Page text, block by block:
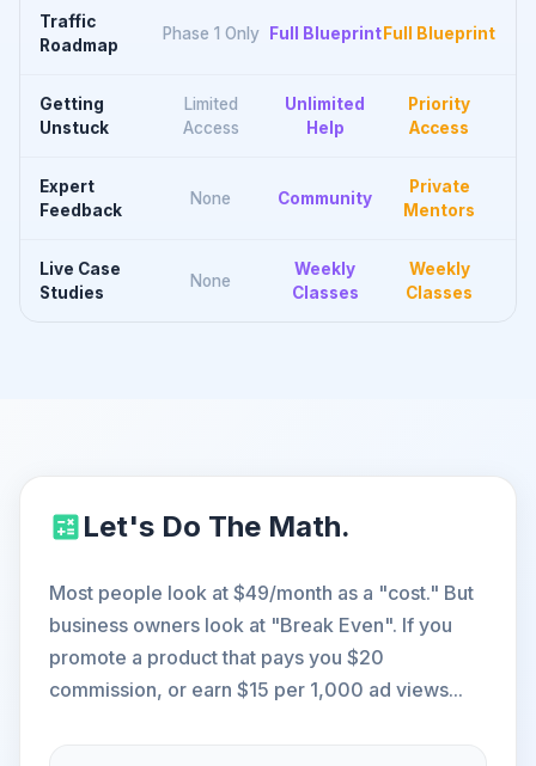
Traffic
Roadmap
Phase 1 Only Full Blueprint Full Blueprint
Getting
Unstuck
Limited
Access
Unlimited
Help
Priority
Access
Expert
Feedback
None Community
Private
Mentors
Live Case
Studies
None
Weekly
Classes
Weekly
Classes
Let's Do The Math.
Most people look at $49/month as a "cost." But
business owners look at "Break Even". If you
promote a product that pays you $20
commission, or earn $15 per 1,000 ad views...